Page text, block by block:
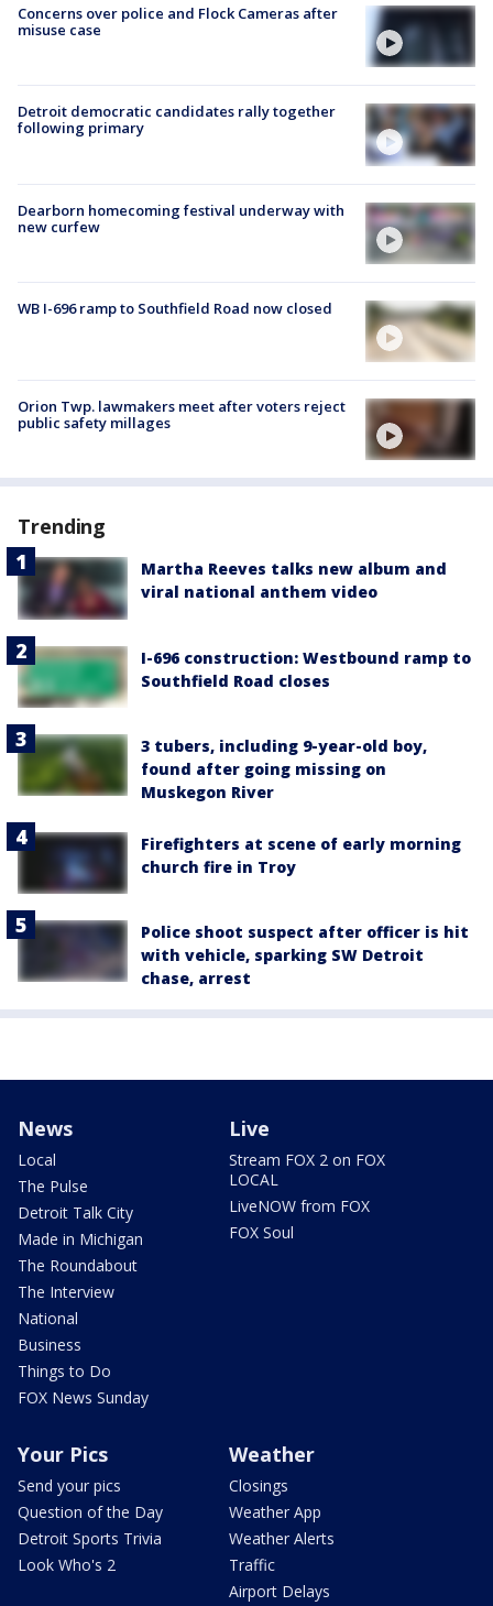
Concerns over police and Flock Cameras after
misuse case
Detroit democratic candidates rally together
following primary
Dearborn homecoming festival underway with
new curfew
WB I-696 ramp to Southfield Road now closed
Orion Twp. lawmakers meet after voters reject
public safety millages
Trending
Martha Reeves talks new album and
viral national anthem video
I-696 construction: Westbound ramp to
Southfield Road closes
3 tubers, including 9-year-old boy,
found after going missing on
Muskegon River
Firefighters at scene of early morning
church fire in Troy
Police shoot suspect after officer is hit
with vehicle, sparking SW Detroit
chase, arrest
News
Local
The Pulse
Detroit Talk City
Made in Michigan
The Roundabout
The Interview
National
Business
Things to Do
FOX News Sunday
Live
Stream FOX 2 on FOX
LOCAL
LiveNOW from FOX
FOX Soul
Your Pics
Send your pics
Question of the Day
Detroit Sports Trivia
Look Who's 2
Weather
Closings
Weather App
Weather Alerts
Traffic
Airport Delays